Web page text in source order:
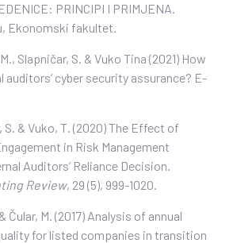
PRINCIPI I PRIMJENA.
Ekonomski fakultet.
Slapničar, S. & Vuko Tina (2021) How
cyber security assurance? E-
S. & Vuko, T. (2020) The Effect of
in Risk Management
Auditors’ Reliance Decision.
Review, 29 (5), 999-1020.
Čular, M. (2017) Analysis of annual
for listed companies in transition